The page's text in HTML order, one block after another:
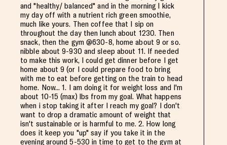
and "healthy/ balanced" and in the morning I kick
my day off with a nutrient rich green smoothie,
much like yours. Then coffee that I sip on
throughout the day then lunch about 1230. Then
snack, then the gym @630-8, home about 9 or so.
nibble about 9-930 and sleep about 11. If needed
to make this work, I could get dinner before I get
home about 9 (or I could prepare food to bring
with me to eat before getting on the train to head
home. Now... 1. I am doing it for weight loss and I'm
about 10-15 (max) lbs from my goal. What happens
when i stop taking it after I reach my goal? I don't
want to drop a dramatic amount of weight that
isn't sustainable or is harmful to me. 2. How long
does it keep you "up" say if you take it in the
evening around 5-530 in time to get to the gym at